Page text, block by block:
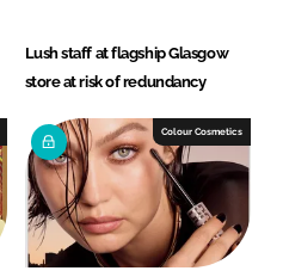
Lush staff at flagship Glasgow
store at risk of redundancy
Colour Cosmetics